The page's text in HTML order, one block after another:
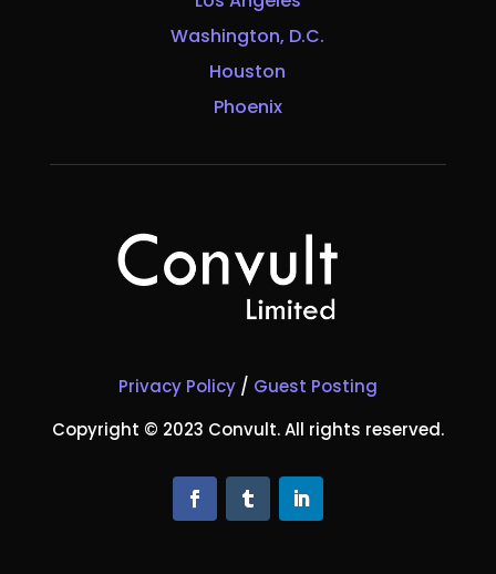
Washington, D.C.
Houston
Phoenix
Privacy Policy/ Guest Posting
Copyright © 2023 Convult. All rights reserved.